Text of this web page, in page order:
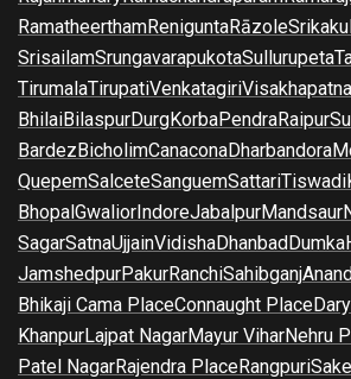
RamatheerthamReniguntaRāzole
SrisailamSrungavarapukotaSullurupeta
TirumalaTirupatiVenkatagiri
BhilaiBilaspurDurgKorbaPendraRaipur
BardezBicholimCanaconaDharbandora
QuepemSalceteSanguemSattariTiswadi
BhopalGwaliorIndoreJabalpurMandsaur
SagarSatnaUjjainVidishaDhanbadDumka
JamshedpurPakurRanchiSahibganj
Bhikaji Cama PlaceConnaught Place
KhanpurLajpat NagarMayur ViharNehru
Patel NagarRajendra PlaceRangpuri